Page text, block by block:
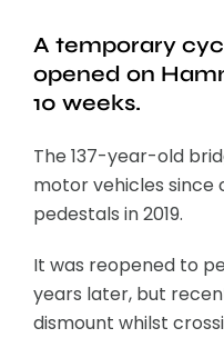
A temporary
opened on
10 weeks.
The 137-year-old
motor vehicles since
pedestals in 2019.
It was reopened to
years later, but
dismount whilst